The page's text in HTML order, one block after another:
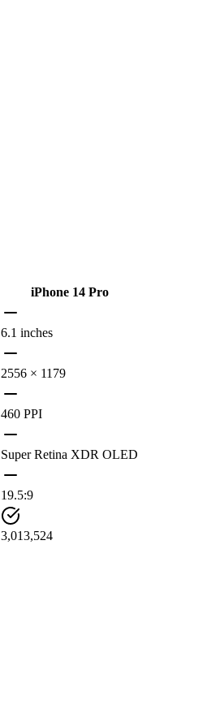
iPhone 14 Pro
6.1 inches
2556 × 1179
460 PPI
Super Retina XDR OLED
19.5:9
3,013,524